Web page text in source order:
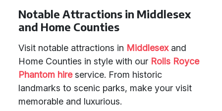
Notable Attractions in Middlesex
and Home Counties
Visit notable attractions in Middlesexand
Home Counties in style with our Rolls Royce
Phantom hireservice. From historic
landmarks to scenic parks, make your visit
memorable and luxurious.